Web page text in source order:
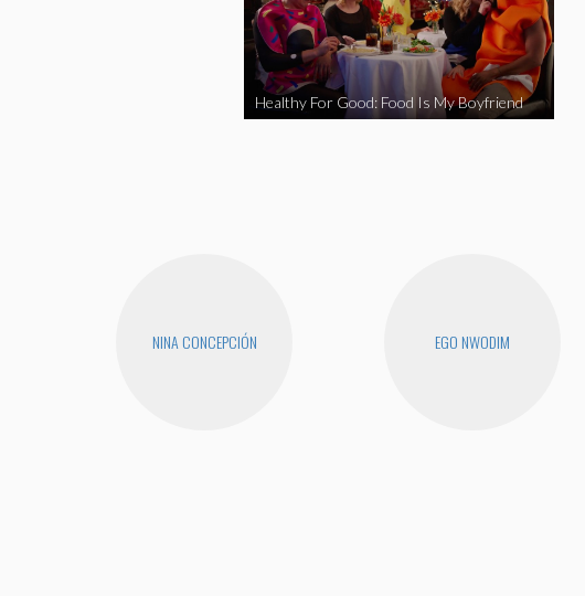
Healthy For Good: Food Is My Boyfriend
NINA CONCEPCIÓN EGO NWODIM